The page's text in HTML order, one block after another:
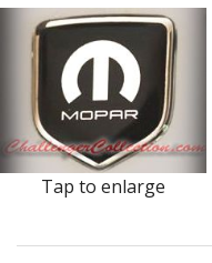
Flags of the world
Sale Items
Tap to enlarge